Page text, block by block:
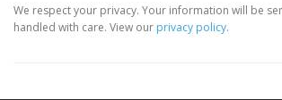
We respect your privacy. Your information will be
handled with care. View our privacy policy.